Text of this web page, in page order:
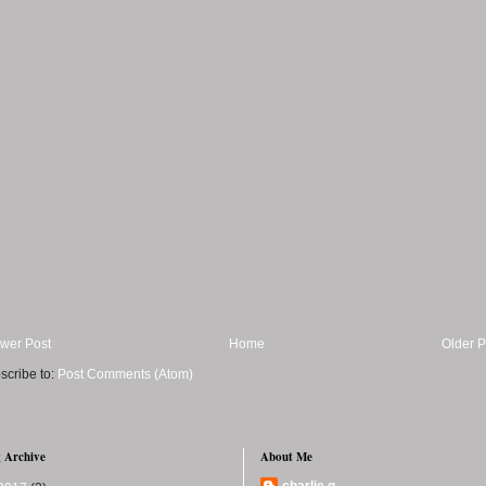
Post Older
Home
to: Post Comments (Atom)
Archive About Me